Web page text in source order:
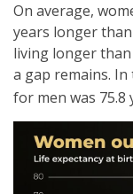
On average,
years longer
living longer
a gap remains. In
for men was 75.8